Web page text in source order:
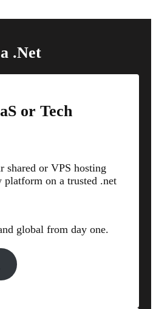
.Net
or Tech
shared or VPS hosting
on a trusted .net
global from day one.